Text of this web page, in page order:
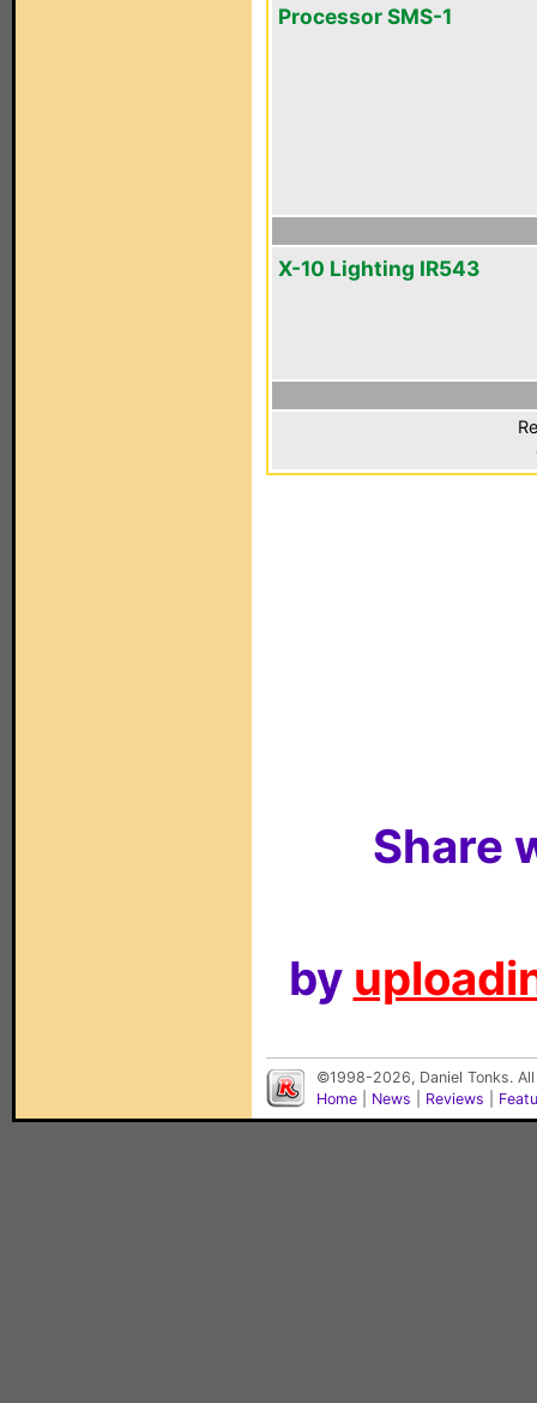
Processor SMS-1
X-10 Lighting IR543
Share
by
©1998-2026, Daniel Tonks.
Home
News Reviews